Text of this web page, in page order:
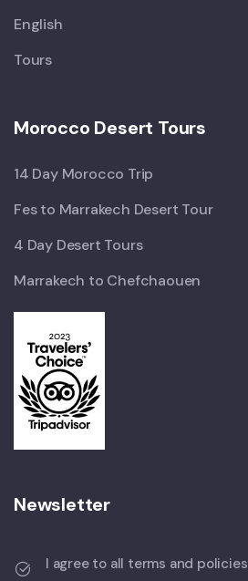
English
Tours
Morocco Desert Tours
14 Day Morocco Trip
Fes to Marrakech Desert Tour
4 Day Desert Tours
Marrakech to Chefchaouen
Newsletter
I agree to all terms and policies